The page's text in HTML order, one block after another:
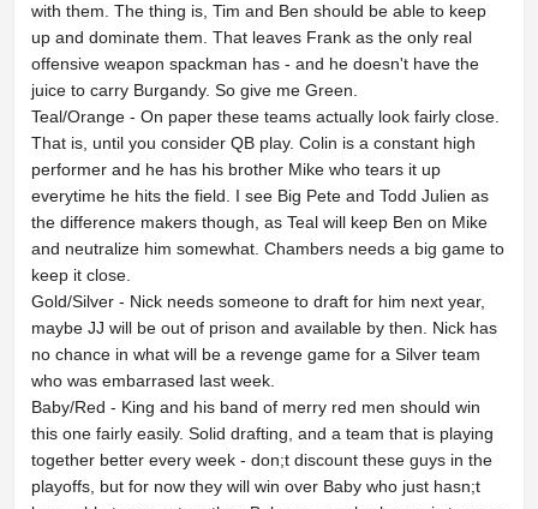
with them. The thing is, Tim and Ben should be able to keep
up and dominate them. That leaves Frank as the only real
offensive weapon spackman has - and he doesn't have the
juice to carry Burgandy. So give me Green.
Teal/Orange - On paper these teams actually look fairly close.
That is, until you consider QB play. Colin is a constant high
performer and he has his brother Mike who tears it up
everytime he hits the field. I see Big Pete and Todd Julien as
the difference makers though, as Teal will keep Ben on Mike
and neutralize him somewhat. Chambers needs a big game to
keep it close.
Gold/Silver - Nick needs someone to draft for him next year,
maybe JJ will be out of prison and available by then. Nick has
no chance in what will be a revenge game for a Silver team
who was embarrased last week.
Baby/Red - King and his band of merry red men should win
this one fairly easily. Solid drafting, and a team that is playing
together better every week - don;t discount these guys in the
playoffs, but for now they will win over Baby who just hasn;t